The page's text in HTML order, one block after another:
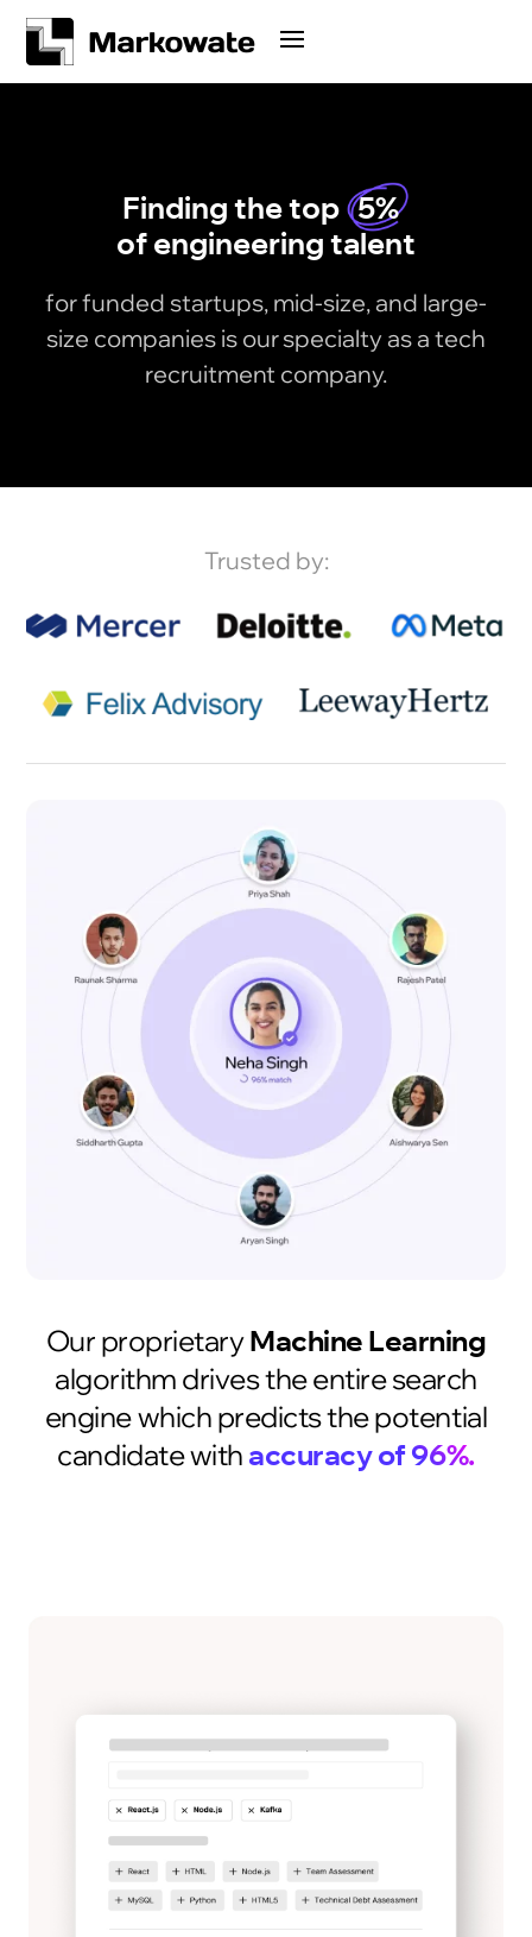
Finding the top 5%
of engineering talent
for funded startups, mid-size, and large-
size companies is our specialty as a tech
recruitment company.
Trusted by:
Our proprietaryMachine Learning
algorithm drives the entire search
engine which predicts the potential
candidate with accuracy of 96%.